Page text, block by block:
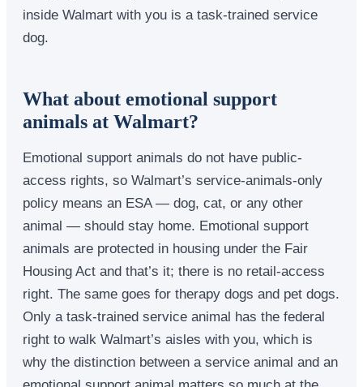
inside Walmart with you is a task-trained service
dog.
What about emotional support
animals at Walmart?
Emotional support animals do not have public-
access rights, so Walmart’s service-animals-only
policy means an ESA — dog, cat, or any other
animal — should stay home. Emotional support
animals are protected in housing under the Fair
Housing Act and that’s it; there is no retail-access
right. The same goes for therapy dogs and pet dogs.
Only a task-trained service animal has the federal
right to walk Walmart’s aisles with you, which is
why the distinction between a service animal and an